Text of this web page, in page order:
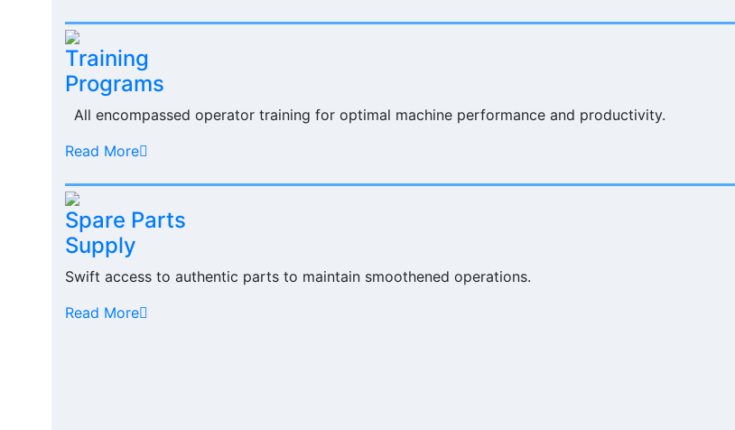
Training
Programs
All encompassed operator training for optimal machine performance and productivity.
Read More
Spare Parts
Supply
Swift access to authentic parts to maintain smoothened operations.
Read More